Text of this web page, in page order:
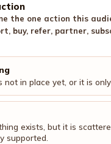
the one action this
buy, refer, partner,
not in place yet, or it is only
exists, but it is
supported.